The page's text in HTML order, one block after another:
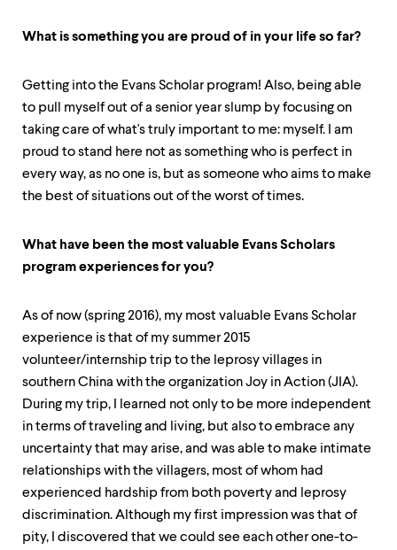
What is something you are proud of in your life so far?
Getting into the Evans Scholar program! Also, being able
to pull myself out of a senior year slump by focusing on
taking care of what's truly important to me: myself. I am
proud to stand here not as something who is perfect in
every way, as no one is, but as someone who aims to make
the best of situations out of the worst of times.
What have been the most valuable Evans Scholars
program experiences for you?
As of now (spring 2016), my most valuable Evans Scholar
experience is that of my summer 2015
volunteer/internship trip to the leprosy villages in
southern China with the organization Joy in Action (JIA).
During my trip, I learned not only to be more independent
in terms of traveling and living, but also to embrace any
uncertainty that may arise, and was able to make intimate
relationships with the villagers, most of whom had
experienced hardship from both poverty and leprosy
discrimination. Although my first impression was that of
pity, I discovered that we could see each other one-to-